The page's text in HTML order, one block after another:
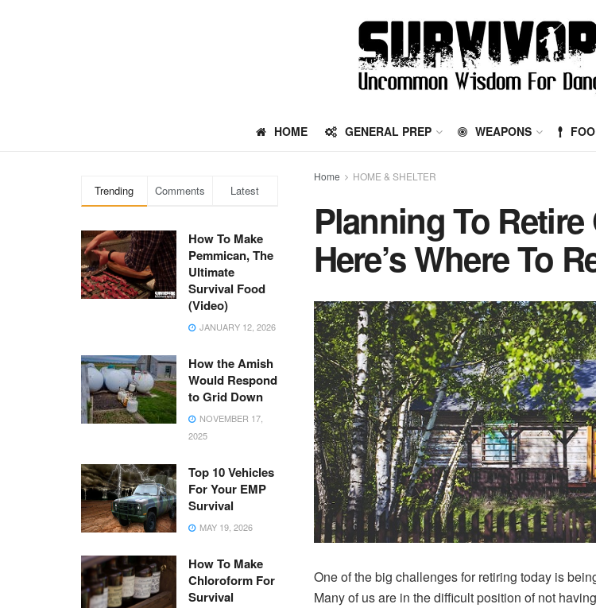
HOME GENERAL PREP WEAPONS
Home HOME & SHELTER
Planning To
Here’s Where To
One of the big challenges for retiring today is
Many of us are in the difficult position of not
Trending Comments Latest
How To Make
Pemmican, The
Ultimate
Survival Food
(Video)
JANUARY 12, 2026
How the Amish
Would Respond
to Grid Down
NOVEMBER 17,
2025
Top 10 Vehicles
For Your EMP
Survival
MAY 19, 2026
How To Make
Chloroform For
Survival